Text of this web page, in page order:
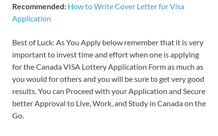
Recommended: How to Write Cover Letter for Visa
Application
Best of Luck: As You Apply below remember that it is very
important to invest time and effort when one is applying
for the Canada VISA Lottery Application Form as much as
you would for others and you will be sure to get very good
results. You can Proceed with your Application and Secure
better Approval to Live, Work, and Study in Canada on the
Go.